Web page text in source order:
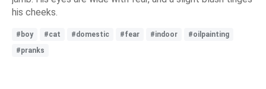
his cheeks.
#boy #cat #domestic #fear #indoor
#oilpainting
#pranks